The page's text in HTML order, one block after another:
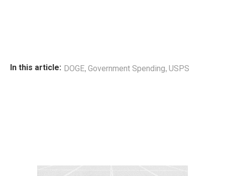
In this article: DOGE, Government Spending, USPS